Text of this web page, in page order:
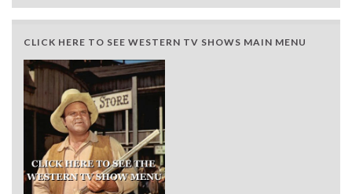
CLICK HERE TO SEE WESTERN TV SHOWS MAIN MENU